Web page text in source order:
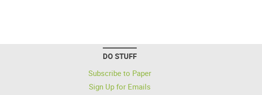
DO STUFF
Subscribe to Paper
Sign Up for Emails